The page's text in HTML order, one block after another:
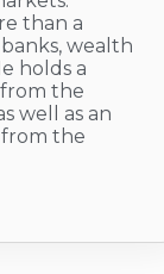
than a
wealth
holds a
from the
well as an
from the